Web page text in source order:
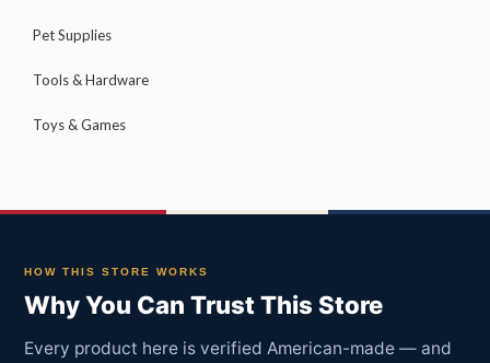
Pet Supplies
Tools & Hardware
Toys & Games
HOW THIS STORE WORKS
Why You Can Trust This Store
Every product here is verified American-made — and